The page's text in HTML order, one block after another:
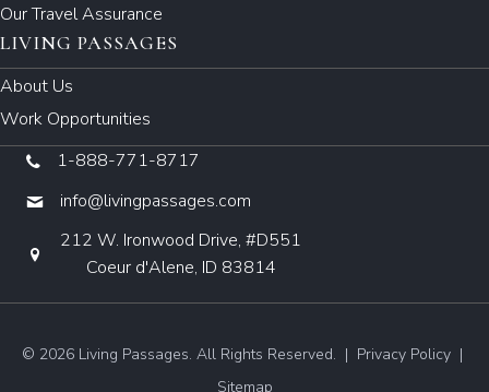
Our Travel Assurance
LIVING PASSAGES
About Us
Work Opportunities
1-888-771-8717
info@livingpassages.com
212 W. Ironwood Drive, #D551
Coeur d'Alene, ID 83814
© 2026 Living Passages. All Rights Reserved. | Privacy Policy |
Sitemap